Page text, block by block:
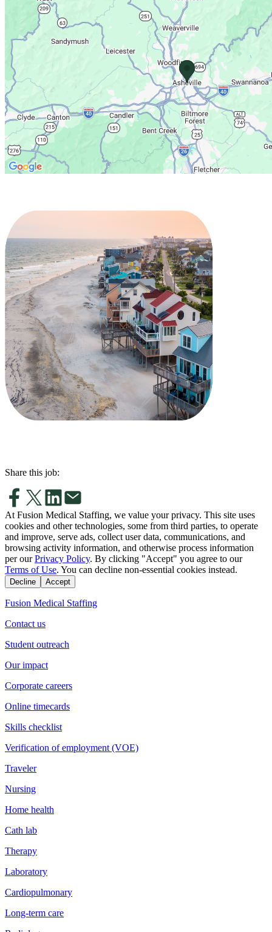
Share this job:
At Fusion Medical Staffing, we value your privacy. This site uses
cookies and other technologies, some from third parties, to operate
and improve, serve ads, collect user data, communications, and
browsing activity information, and otherwise process information
per our Privacy Policy. By clicking "Accept" you agree to our
Terms of Use. You can decline non-essential cookies instead.
Decline Accept
Fusion Medical Staffing
Contact us
Student outreach
Our impact
Corporate careers
Online timecards
Skills checklist
Verification of employment (VOE)
Traveler
Nursing
Home health
Cath lab
Therapy
Laboratory
Cardiopulmonary
Long-term care